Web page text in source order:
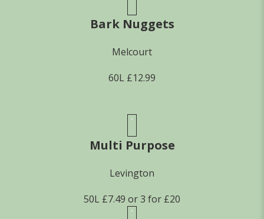
Bark Nuggets
Melcourt
60L £12.99
Multi Purpose
Levington
50L £7.49 or 3 for £20